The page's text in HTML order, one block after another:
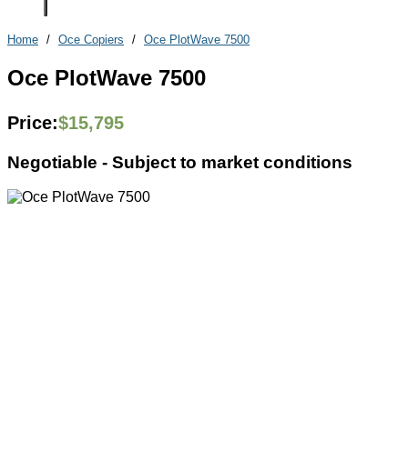
Home / Oce Copiers / Oce PlotWave 7500
Oce PlotWave 7500
Price:$15,795
Negotiable - Subject to market conditions